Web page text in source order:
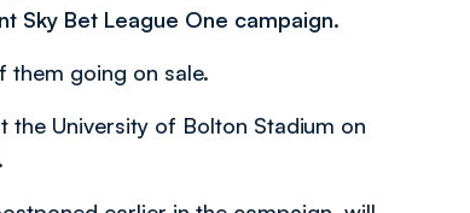
Sky Bet League One campaign.
them going on sale.
University of Bolton Stadium on